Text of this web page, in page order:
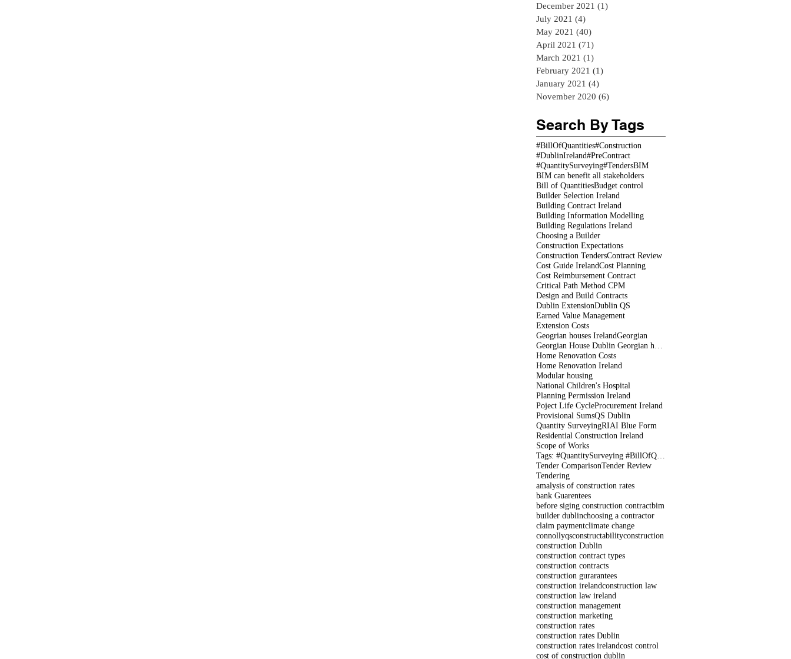
December 2021 (1)
July 2021 (4)
May 2021 (40)
April 2021 (71)
March 2021 (1)
February 2021 (1)
January 2021 (4)
November 2020 (6)
Search By Tags
#BillOfQuantities#Construction
#DublinIreland#PreContract
#QuantitySurveying#TendersBIM
BIM can benefit all stakeholders
Bill of QuantitiesBudget control
Builder Selection Ireland
Building Contract Ireland
Building Information Modelling
Building Regulations Ireland
Choosing a Builder
Construction Expectations
Construction TendersContract Review
Cost Guide IrelandCost Planning
Cost Reimbursement Contract
Critical Path Method CPM
Design and Build Contracts
Dublin ExtensionDublin QS
Earned Value Management
Extension Costs
Geogrian houses IrelandGeorgian
Home Renovation Costs
Home Renovation Ireland
Modular housing
National Children's Hospital
Planning Permission Ireland
Poject Life CycleProcurement Ireland
Provisional SumsQS Dublin
Quantity SurveyingRIAI Blue Form
Residential Construction Ireland
Scope of Works
Tender ComparisonTender Review
Tendering
amalysis of construction rates
bank Guarentees
before siging construction contractbim
builder dublinchoosing a contractor
claim paymentclimate change
connollyqsconstructabilityconstruction
construction Dublin
construction contract types
construction contracts
construction gurarantees
construction irelandconstruction law
construction law ireland
construction management
construction marketing
construction rates
construction rates Dublin
construction rates irelandcost control
cost of construction dublin